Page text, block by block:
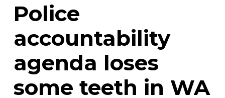
Police
accountability
agenda loses
some teeth in WA